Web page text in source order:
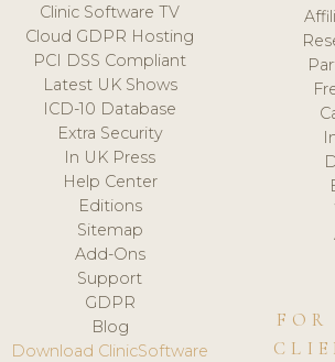
Clinic Software TV
Cloud GDPR Hosting
PCI DSS Compliant
Latest UK Shows
ICD-10 Database
Extra Security
In UK Press
Help Center
Editions
Sitemap
Add-Ons
Support
GDPR
Blog
Download ClinicSoftware